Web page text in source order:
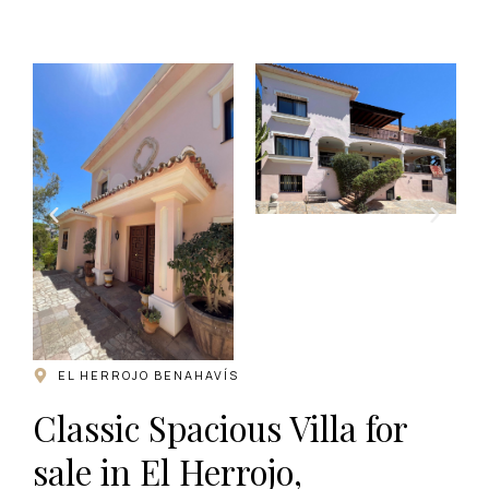
EL HERROJO BENAHAVÍS
Classic Spacious Villa for
sale in El Herrojo,